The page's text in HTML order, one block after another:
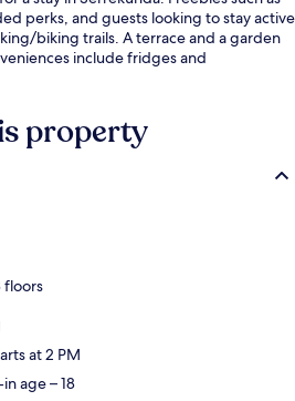
perks, and guests looking to stay active
biking trails. A terrace and a garden
include fridges and
property
floors
at 2 PM
age – 18